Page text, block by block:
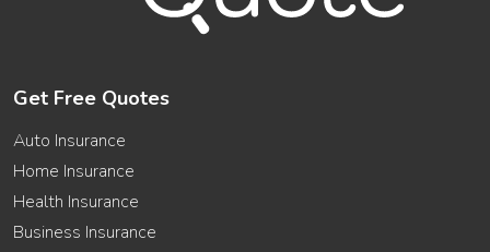
Get Free Quotes
Auto Insurance
Home Insurance
Health Insurance
Business Insurance